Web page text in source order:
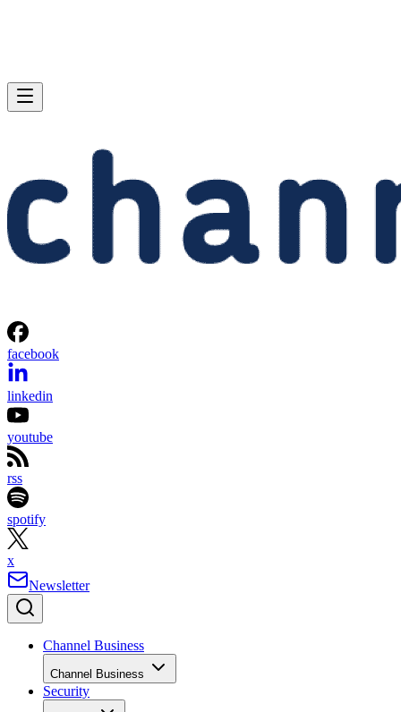
facebook
linkedin
youtube
rss
spotify
x
Newsletter
Channel Business
Channel Business
Security